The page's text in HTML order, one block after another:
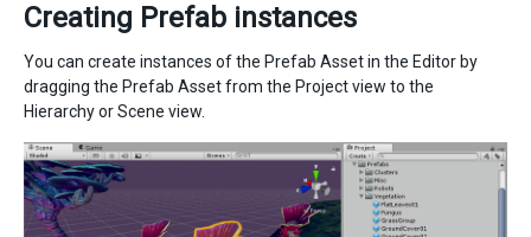
Creating Prefab instances
You can create instances of the Prefab Asset in the Editor by
dragging the Prefab Asset from the Project view to the
Hierarchy or Scene view.